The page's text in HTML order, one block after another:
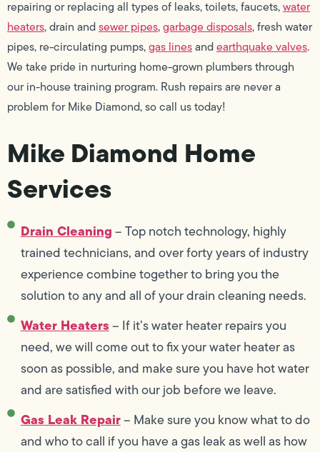
repairing or replacing all types of leaks, toilets, faucets,water
heaters, drain andsewer pipes,garbage disposals, fresh water
pipes, re-circulating pumps,gas linesandearthquake valves.
We take pride in nurturing home-grown plumbers through
our in-house training program. Rush repairs are never a
problem for Mike Diamond, so call us today!
Mike Diamond Home
Services
Drain Cleaning– Top notch technology, highly
trained technicians, and over forty years of industry
experience combine together to bring you the
solution to any and all of your drain cleaning needs.
Water Heaters– If it’s water heater repairs you
need, we will come out to fix your water heater as
soon as possible, and make sure you have hot water
and are satisfied with our job before we leave.
Gas Leak Repair– Make sure you know what to do
and who to call if you have a gas leak as well as how